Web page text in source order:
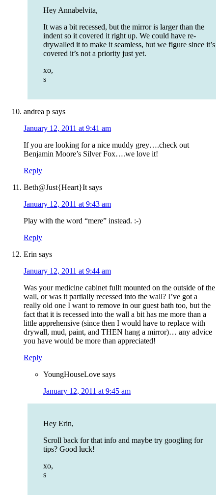
Hey Annabelvita,
It was a bit recessed, but the mirror is larger than the
indent so it covered it right up. We could have re-
drywalled it to make it seamless, but we figure since it’s
covered it’s not a priority just yet.
xo,
s
andrea p says
January 12, 2011 at 9:41 am
If you are looking for a nice muddy grey….check out
Benjamin Moore’s Silver Fox….we love it!
Reply
Beth@Just{Heart}It says
January 12, 2011 at 9:43 am
Play with the word “mere” instead. :-)
Reply
Erin says
January 12, 2011 at 9:44 am
Was your medicine cabinet fullt mounted on the outside of the
wall, or was it partially recessed into the wall? I’ve got a
really old one I want to remove in our guest bath too, but the
fact that it is recessed into the wall a bit has me more than a
little apprehensive (since then I would have to replace with
drywall, mud, paint, and THEN hang a mirror)… any advice
you have would be more than appreciated!
Reply
YoungHouseLove says
January 12, 2011 at 9:45 am
Hey Erin,
Scroll back for that info and maybe try googling for
tips? Good luck!
xo,
s